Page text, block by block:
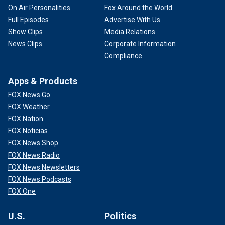
On Air Personalities
Full Episodes
Show Clips
News Clips
Fox Around the World
Advertise With Us
Media Relations
Corporate Information
Compliance
Apps & Products
FOX News Go
FOX Weather
FOX Nation
FOX Noticias
FOX News Shop
FOX News Radio
FOX News Newsletters
FOX News Podcasts
FOX One
U.S. Politics